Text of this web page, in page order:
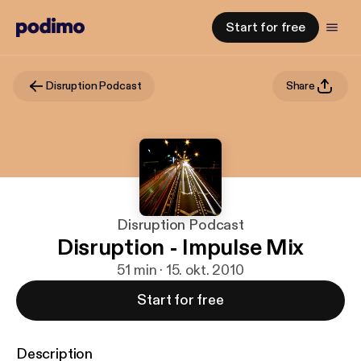
Start for free
Disruption Podcast Share
Disruption Podcast
Disruption - Impulse Mix
51 min · 15. okt. 2010
Start for free
Description